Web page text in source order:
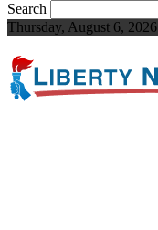
Search
Thursday, August 6, 2026